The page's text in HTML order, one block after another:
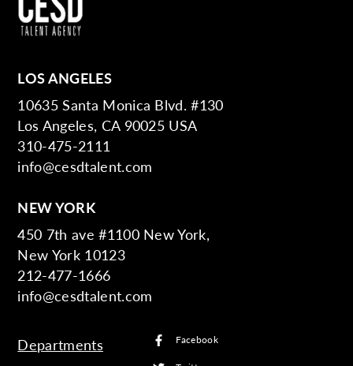
LOS ANGELES
10635 Santa Monica Blvd. #130
Los Angeles, CA 90025 USA
310-475-2111
info@cesdtalent.com
NEW YORK
450 7th ave #1100 New York,
New York 10123
212-477-1666
info@cesdtalent.com
Departments
Facebook